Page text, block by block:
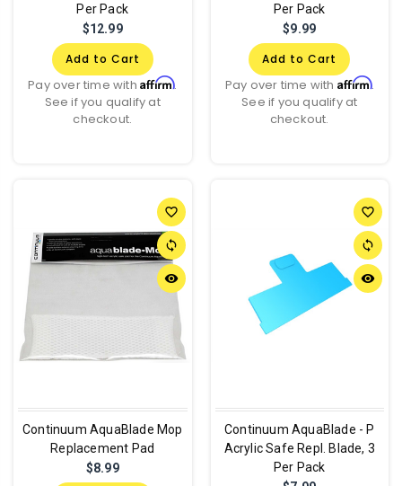
Per Pack
$12.99
Add to Cart
Pay over time withAffirm.
See if you qualify at
checkout.
Per Pack
$9.99
Add to Cart
Pay over time with Affirm.
See if you qualify at
checkout.
favorite_border
sync
remove_red_eye
Continuum AquaBlade Mop
Replacement Pad
$8.99
favorite_border
sync
remove_red_eye
Continuum AquaBlade - P
Acrylic Safe Repl. Blade, 3
Per Pack